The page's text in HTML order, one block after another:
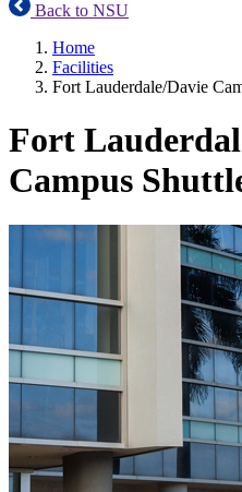
Back to NSU
Home
Facilities
Fort Lauderdale/Davie
Fort
Campus